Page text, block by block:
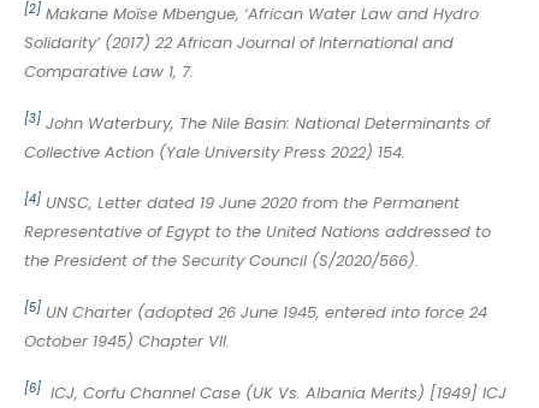
[2] Makane Moïse Mbengue, ‘African Water Law and Hydro
Solidarity’ (2017) 22 African Journal of International and
Comparative Law 1, 7.
[3] John Waterbury, The Nile Basin: National Determinants of
Collective Action (Yale University Press 2022) 154.
[4] UNSC, Letter dated 19 June 2020 from the Permanent
Representative of Egypt to the United Nations addressed to
the President of the Security Council (S/2020/566).
[5] UN Charter (adopted 26 June 1945, entered into force 24
October 1945) Chapter VII.
[6]
ICJ, Corfu Channel Case (UK Vs. Albania Merits) [1949] ICJ